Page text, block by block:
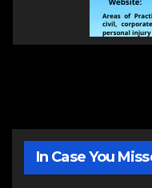
In Case You